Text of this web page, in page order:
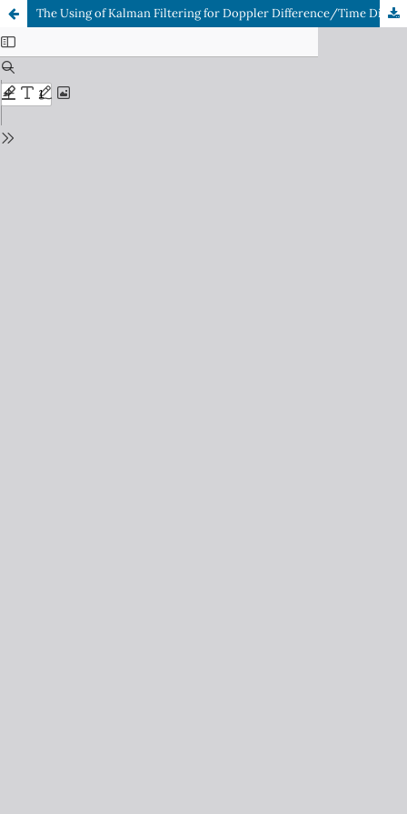
The Using of Kalman Filtering for Doppler Difference/Time Difference of Arrival (DD/TDOA) Systems